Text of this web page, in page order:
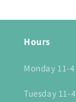
Hours
Monday 11-4
Tuesday 11-4